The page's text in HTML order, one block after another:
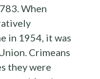
When
in 1954, it was
Crimeans
they were